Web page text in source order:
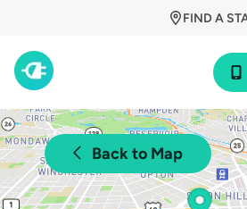
FIND A
Back to Map